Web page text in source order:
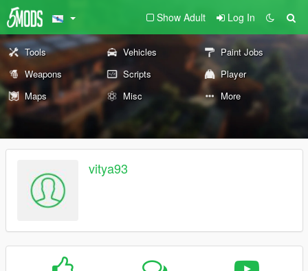
Show Adult Log In
Tools Vehicles
Paint Jobs
Weapons
Scripts
Player
Maps
Misc More
vitya93